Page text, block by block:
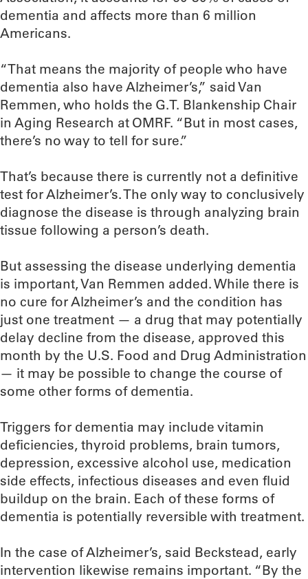
dementia and affects more than 6 million
Americans.
“That means the majority of people who have
dementia also have Alzheimer’s,” said Van
Remmen, who holds the G.T. Blankenship Chair
in Aging Research at OMRF. “But in most cases,
there’s no way to tell for sure.”
That’s because there is currently not a definitive
test for Alzheimer’s. The only way to conclusively
diagnose the disease is through analyzing brain
tissue following a person’s death.
But assessing the disease underlying dementia
is important, Van Remmen added. While there is
no cure for Alzheimer’s and the condition has
just one treatment — a drug that may potentially
delay decline from the disease, approved this
month by the U.S. Food and Drug Administration
— it may be possible to change the course of
some other forms of dementia.
Triggers for dementia may include vitamin
deficiencies, thyroid problems, brain tumors,
depression, excessive alcohol use, medication
side effects, infectious diseases and even fluid
buildup on the brain. Each of these forms of
dementia is potentially reversible with treatment.
In the case of Alzheimer’s, said Beckstead, early
intervention likewise remains important. “By the